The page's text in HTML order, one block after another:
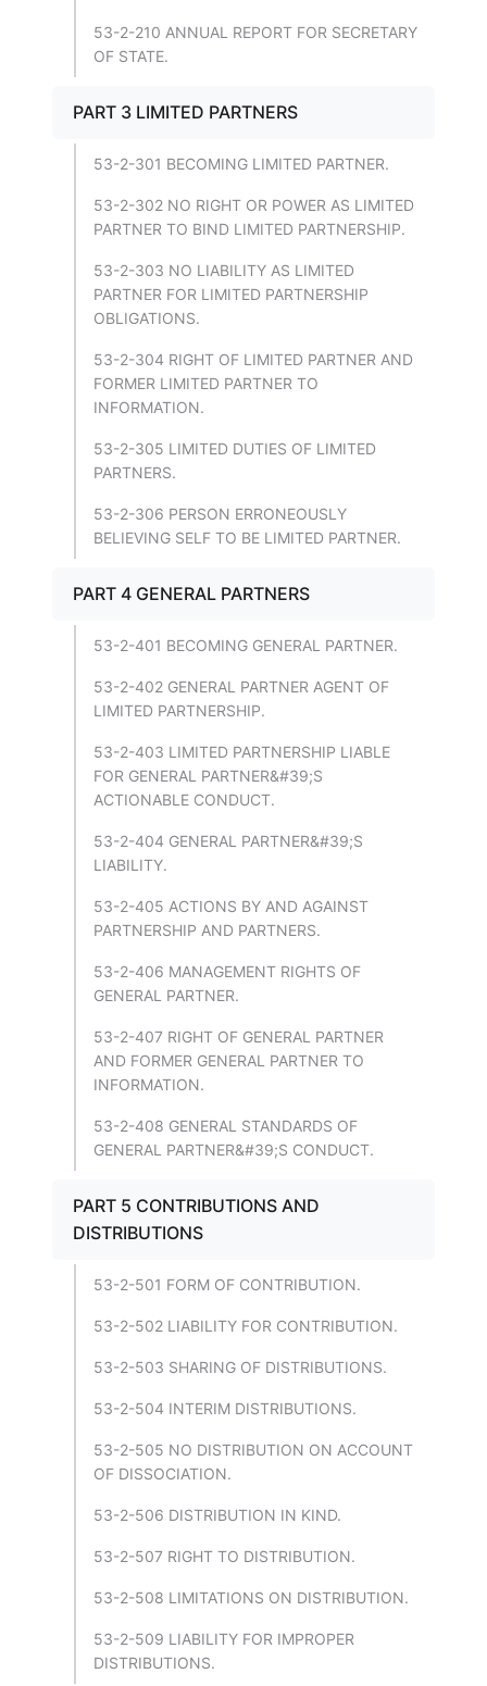
53-2-210 ANNUAL REPORT FOR SECRETARY
OF STATE.
PART 3 LIMITED PARTNERS
53-2-301 BECOMING LIMITED PARTNER.
53-2-302 NO RIGHT OR POWER AS LIMITED
PARTNER TO BIND LIMITED PARTNERSHIP.
53-2-303 NO LIABILITY AS LIMITED
PARTNER FOR LIMITED PARTNERSHIP
OBLIGATIONS.
53-2-304 RIGHT OF LIMITED PARTNER AND
FORMER LIMITED PARTNER TO
INFORMATION.
53-2-305 LIMITED DUTIES OF LIMITED
PARTNERS.
53-2-306 PERSON ERRONEOUSLY
BELIEVING SELF TO BE LIMITED PARTNER.
PART 4 GENERAL PARTNERS
53-2-401 BECOMING GENERAL PARTNER.
53-2-402 GENERAL PARTNER AGENT OF
LIMITED PARTNERSHIP.
53-2-403 LIMITED PARTNERSHIP LIABLE
FOR GENERAL PARTNER&#39;S
ACTIONABLE CONDUCT.
53-2-404 GENERAL PARTNER&#39;S
LIABILITY.
53-2-405 ACTIONS BY AND AGAINST
PARTNERSHIP AND PARTNERS.
53-2-406 MANAGEMENT RIGHTS OF
GENERAL PARTNER.
53-2-407 RIGHT OF GENERAL PARTNER
AND FORMER GENERAL PARTNER TO
INFORMATION.
53-2-408 GENERAL STANDARDS OF
GENERAL PARTNER&#39;S CONDUCT.
PART 5 CONTRIBUTIONS AND
DISTRIBUTIONS
53-2-501 FORM OF CONTRIBUTION.
53-2-502 LIABILITY FOR CONTRIBUTION.
53-2-503 SHARING OF DISTRIBUTIONS.
53-2-504 INTERIM DISTRIBUTIONS.
53-2-505 NO DISTRIBUTION ON ACCOUNT
OF DISSOCIATION.
53-2-506 DISTRIBUTION IN KIND.
53-2-507 RIGHT TO DISTRIBUTION.
53-2-508 LIMITATIONS ON DISTRIBUTION.
53-2-509 LIABILITY FOR IMPROPER
DISTRIBUTIONS.